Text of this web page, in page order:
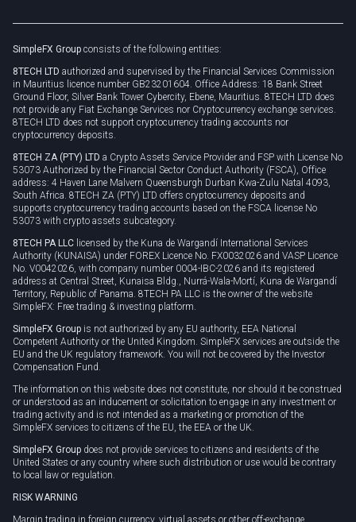
Privacy policy
Cookie policy
SimpleFX Group consists of the following entities:
8TECH LTD authorized and supervised by the Financial Services Commission
in Mauritius licence number GB23201604. Office Address: 18 Bank Street
Ground Floor, Silver Bank Tower Cybercity, Ebene, Mauritius. 8TECH LTD does
not provide any Fiat Exchange Services nor Cryptocurrency exchange services.
8TECH LTD does not support cryptocurrency trading accounts nor
cryptocurrency deposits.
8TECH ZA (PTY) LTD a Crypto Assets Service Provider and FSP with License No
53073 Authorized by the Financial Sector Conduct Authority (FSCA), Office
address: 4 Haven Lane Malvern Queensburgh Durban Kwa-Zulu Natal 4093,
South Africa. 8TECH ZA (PTY) LTD offers cryptocurrency deposits and
supports cryptocurrency trading accounts based on the FSCA license No
53073 with crypto assets subcategory.
8TECH PA LLC licensed by the Kuna de Wargandí International Services
Authority (KUNAISA) under FOREX Licence No. FX0032026 and VASP Licence
No. V0042026, with company number 0004-IBC-2026 and its registered
address at Central Street, Kunaisa Bldg., Nurrá-Wala-Mortí, Kuna de Wargandí
Territory, Republic of Panama. 8TECH PA LLC is the owner of the website
SimpleFX: Free trading & investing platform.
SimpleFX Group is not authorized by any EU authority, EEA National
Competent Authority or the United Kingdom. SimpleFX services are outside the
EU and the UK regulatory framework. You will not be covered by the Investor
Compensation Fund.
The information on this website does not constitute, nor should it be construed
or understood as an inducement or solicitation to engage in any investment or
trading activity and is not intended as a marketing or promotion of the
SimpleFX services to citizens of the EU, the EEA or the UK.
SimpleFX Group does not provide services to citizens and residents of the
United States or any country where such distribution or use would be contrary
to local law or regulation.
RISK WARNING
Margin trading in foreign currency, virtual assets or other off-exchange